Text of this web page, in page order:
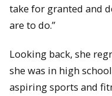
take for granted and
are to do.”
Looking back, she
she was in high
aspiring sports and